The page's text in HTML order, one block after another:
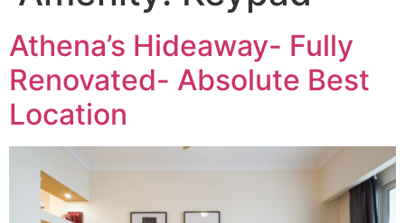
Athena’s Hideaway- Fully
Renovated- Absolute Best
Location